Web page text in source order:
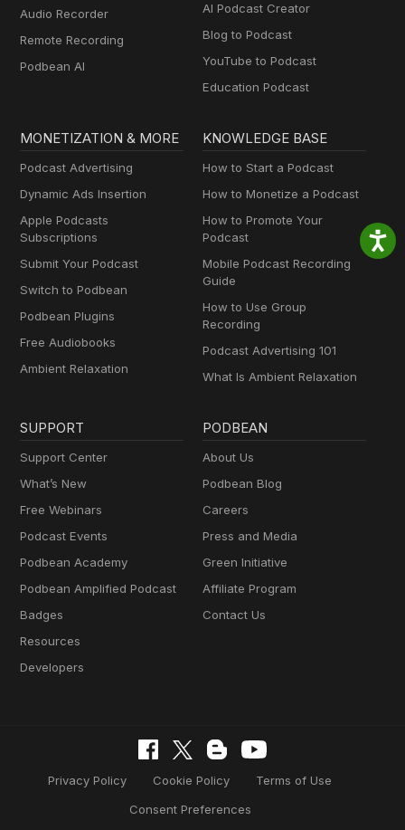
Audio Recorder
Remote Recording
Podbean AI
AI Podcast Creator
Blog to Podcast
YouTube to Podcast
Education Podcast
MONETIZATION & MORE
Podcast Advertising
Dynamic Ads Insertion
Apple Podcasts
Subscriptions
Submit Your Podcast
Switch to Podbean
Podbean Plugins
Free Audiobooks
Ambient Relaxation
KNOWLEDGE BASE
How to Start a Podcast
How to Monetize a Podcast
How to Promote Your
Podcast
Mobile Podcast Recording
Guide
How to Use Group
Recording
Podcast Advertising 101
What Is Ambient Relaxation
SUPPORT
Support Center
What’s New
Free Webinars
Podcast Events
Podbean Academy
Podbean Amplified Podcast
Badges
Resources
Developers
PODBEAN
About Us
Podbean Blog
Careers
Press and Media
Green Initiative
Affiliate Program
Contact Us
Privacy Policy Cookie Policy
Terms of Use
Consent Preferences